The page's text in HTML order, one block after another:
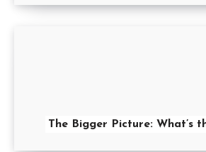
The Bigger Picture: What’s